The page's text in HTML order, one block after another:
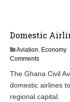
Domestic
Aviation, Economy
Comments
The Ghana Civil
domestic airlines
regional capital.